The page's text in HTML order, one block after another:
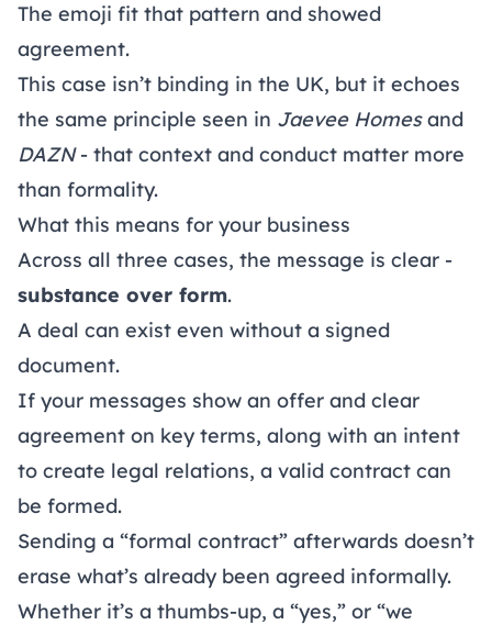
The emoji fit that pattern and showed
agreement.
This case isn’t binding in the UK, but it echoes
the same principle seen in Jaevee Homesand
DAZN- that context and conduct matter more
than formality.
What this means for your business
Across all three cases, the message is clear -
substance over form.
A deal can exist even without a signed
document.
If your messages show an offer and clear
agreement on key terms, along with an intent
to create legal relations, a valid contract can
be formed.
Sending a “formal contract” afterwards doesn’t
erase what’s already been agreed informally.
Whether it’s a thumbs-up, a “yes,” or “we